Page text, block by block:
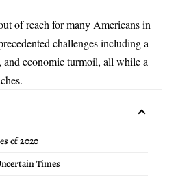
of reach for many Americans in
challenges including a
and economic turmoil, all while a
of 2020
Times